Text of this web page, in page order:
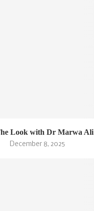
Look with Dr Marwa Ali
December 8, 2025